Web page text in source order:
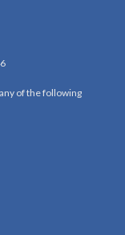
of the following